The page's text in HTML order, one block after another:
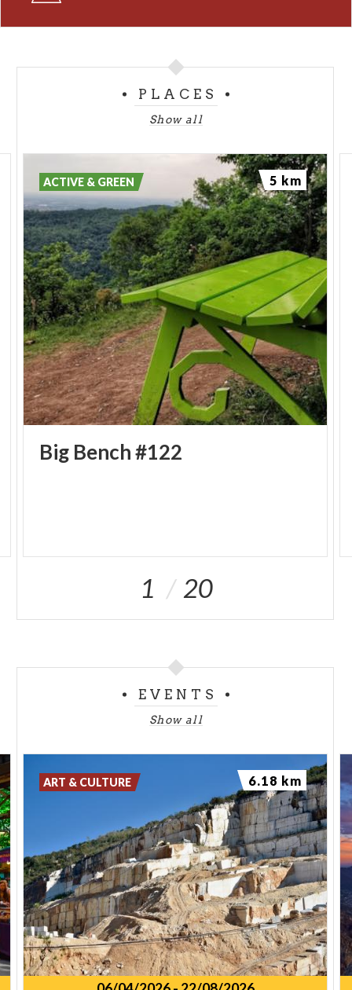
PLACES
Show all
Big Bench#122
ACTIVE & GREEN 5 km
1 20
EVENTS
Show all
ART & CULTURE 6.18 km